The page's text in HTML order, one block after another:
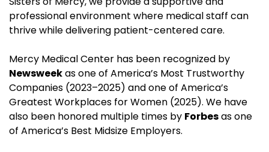
professional environment where medical staff can
thrive while delivering patient-centered care.
Mercy Medical Center has been recognized by
Newsweekas one of America’s Most Trustworthy
Companies (2023–2025) and one of America’s
Greatest Workplaces for Women (2025). We have
also been honored multiple times by Forbesas one
of America’s Best Midsize Employers.